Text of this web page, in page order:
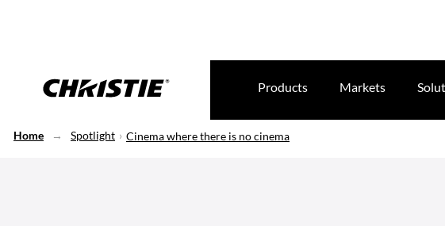
Products Markets
Home Spotlight Cinema where there is no cinema